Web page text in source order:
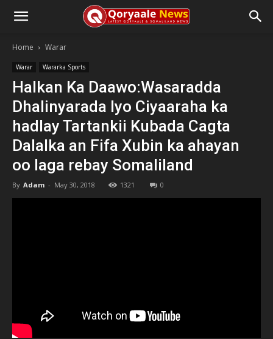
Home Warar
Warar Wararka Sports
Halkan Ka Daawo:Wasaradda
Dhalinyarada Iyo Ciyaaraha ka
hadlay Tartankii Kubada Cagta
Dalalka an Fifa Xubin ka ahayan
oo laga rebay Somaliland
By Adam - May 30, 2018 1321 0